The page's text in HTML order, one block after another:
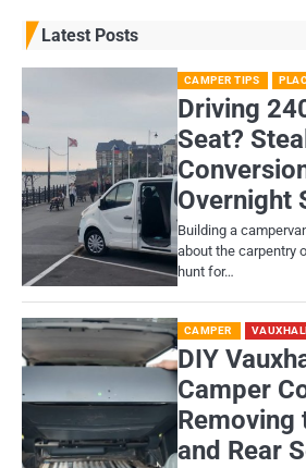
Latest Posts
CAMPER TIPS
Driving
Seat?
Overnight
Building a
about the carpentry
hunt for…
CAMPER
DIY
Camper
Removing
and Rear